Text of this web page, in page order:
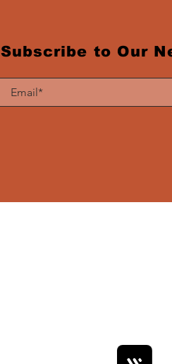
Subscribe to Our